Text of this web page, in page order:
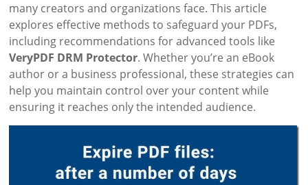
many creators and organizations face. This article
explores effective methods to safeguard your PDFs,
including recommendations for advanced tools like
VeryPDF DRM Protector. Whether you’re an eBook
author or a business professional, these strategies can
help you maintain control over your content while
ensuring it reaches only the intended audience.